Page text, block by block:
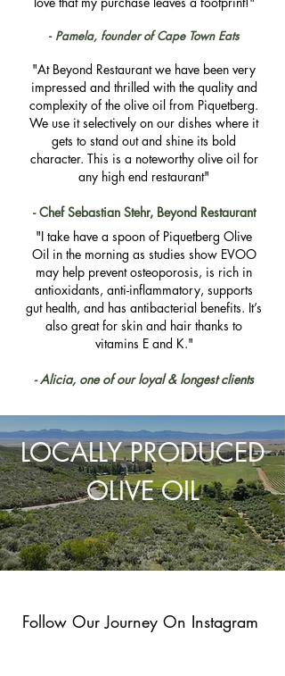
- Pamela, founder of Cape Town Eats
"At Beyond Restaurant we have been very
impressed and thrilled with the quality and
complexity of the olive oil from Piquetberg.
We use it selectively on our dishes where it
gets to stand out and shine its bold
character. This is a noteworthy olive oil for
any high end restaurant"​​​​​
- Chef Sebastian Stehr, Beyond Restaurant
"I take have a spoon of Piquetberg Olive
Oil in the morning as studies show EVOO
may help prevent osteoporosis, is rich in
antioxidants, anti-inflammatory, supports
gut health, and has antibacterial benefits. It’s
also great for skin and hair thanks to
vitamins E and K."
- Alicia, one of our loyal & longest clients
LOCALLY PRODUCED
OLIVE OIL
Follow Our Journey On Instagram